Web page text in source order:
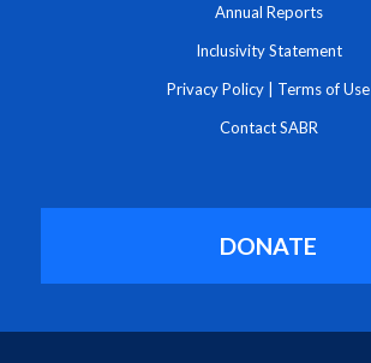
Annual Reports
Inclusivity Statement
Privacy Policy Terms of Use
Contact SABR
DONATE